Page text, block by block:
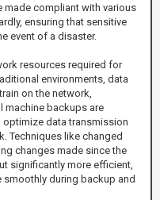
made compliant with various
ensuring that sensitive
event of a disaster.
resources required for
environments, data
on the network,
machine backups are
data transmission
Techniques like changed
changes made since the
significantly more efficient,
during backup and